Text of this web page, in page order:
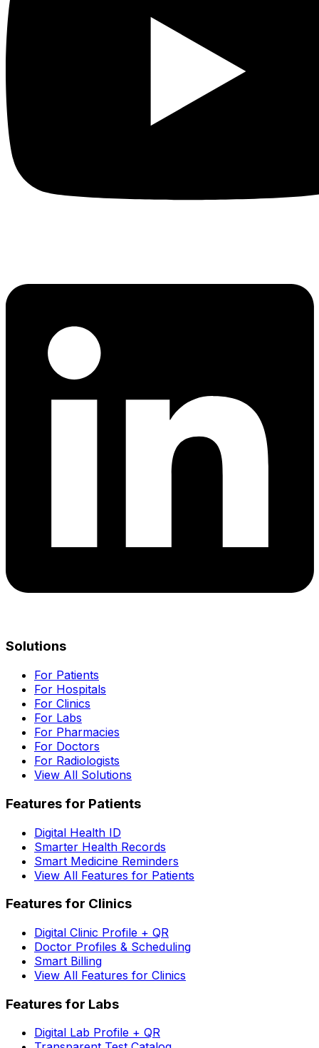
Solutions
For Patients
For Hospitals
For Clinics
For Labs
For Pharmacies
For Doctors
For Radiologists
View All Solutions
Features for Patients
Digital Health ID
Smarter Health Records
Smart Medicine Reminders
View All Features for Patients
Features for Clinics
Digital Clinic Profile + QR
Doctor Profiles & Scheduling
Smart Billing
View All Features for Clinics
Features for Labs
Digital Lab Profile + QR